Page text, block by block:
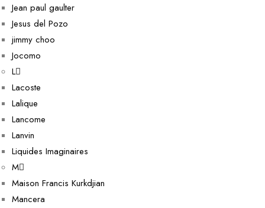
Jean paul gaulter
Jesus del Pozo
jimmy choo
Jocomo
L
Lacoste
Lalique
Lancome
Lanvin
Liquides Imaginaires
M
Maison Francis Kurkdjian
Mancera